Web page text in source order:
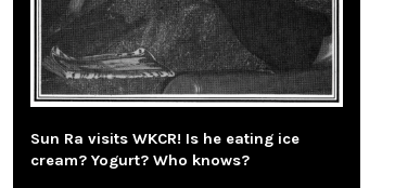
Sun Ra visits WKCR! Is he eating ice
cream? Yogurt? Who knows?